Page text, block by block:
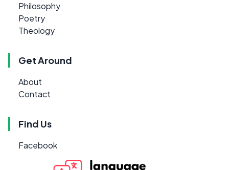
Philosophy
Poetry
Theology
Get Around
About
Contact
Find Us
Facebook